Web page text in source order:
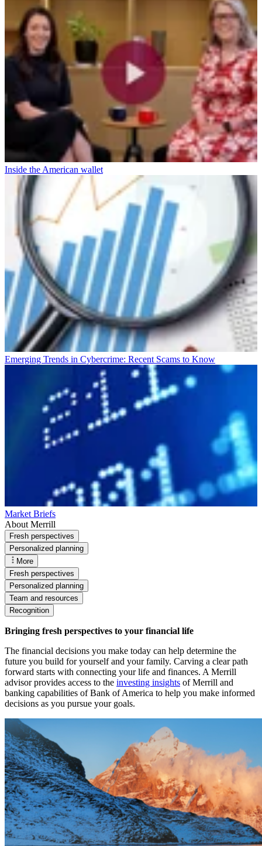
Inside the American wallet
Emerging Trends in Cybercrime: Recent Scams to Know
Market Briefs
About Merrill
Fresh perspectives
Personalized planning
More
Fresh perspectives
Personalized planning
Team and resources
Recognition
Bringing fresh perspectives to your financial life
The financial decisions you make today can help determine the
future you build for yourself and your family. Carving a clear path
forward starts with connecting your life and finances. A Merrill
advisor provides access to the investing insights of Merrill and
banking capabilities of Bank of America to help you make informed
decisions as you pursue your goals.